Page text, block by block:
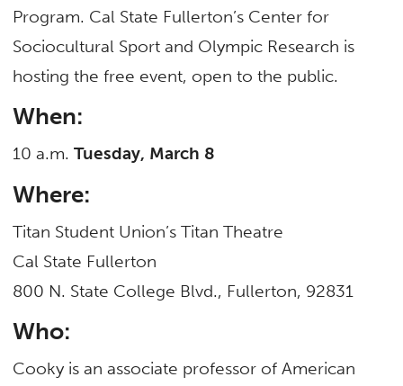
Program. Cal State Fullerton’s Center for
Sociocultural Sport and Olympic Research is
hosting the free event, open to the public.
When:
10 a.m.Tuesday, March 8
Where:
Titan Student Union’s Titan Theatre
Cal State Fullerton
800 N. State College Blvd., Fullerton, 92831
Who:
Cooky is an associate professor of American